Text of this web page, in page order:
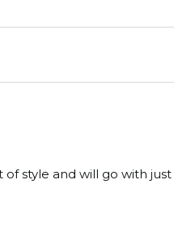
style and will go with